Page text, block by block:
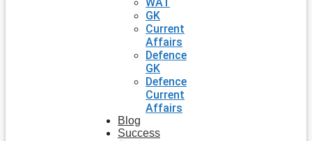
GK
Current
Affairs
Defence
GK
Defence
Current
Affairs
Blog
Success